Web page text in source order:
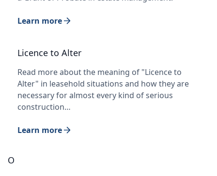
Learn more
Licence to Alter
Read more about the meaning of "Licence to
Alter" in leasehold situations and how they are
necessary for almost every kind of serious
construction…
Learn more
O